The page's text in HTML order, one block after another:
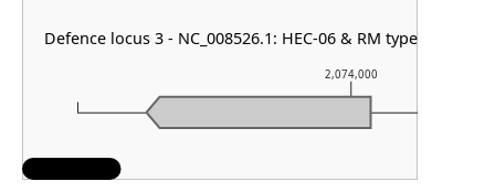
2,074,000
Defence locus 3 - NC_008526.1: HEC-06 & RM type I